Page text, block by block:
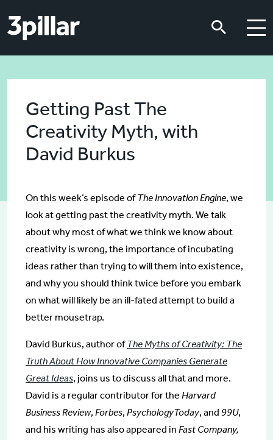
Getting Past The
Creativity Myth, with
David Burkus
On this week’s episode ofThe Innovation Engine, we
look at getting past the creativity myth. We talk
about why most of what we think we know about
creativity is wrong, the importance of incubating
ideas rather than trying to will them into existence,
and why you should think twice before you embark
on what will likely be an ill-fated attempt to build a
better mousetrap.
David Burkus, author ofThe Myths of Creativity: The
Truth About How Innovative Companies Generate
Great Ideas, joins us to discuss all that and more.
David is a regular contributor for the Harvard
Business Review, Forbes, PsychologyToday, and 99U,
and his writing has also appeared in Fast Company,